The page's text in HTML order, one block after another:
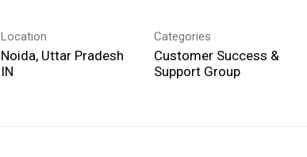
Location
Noida, Uttar Pradesh
Categories
Customer Success &
Support Group